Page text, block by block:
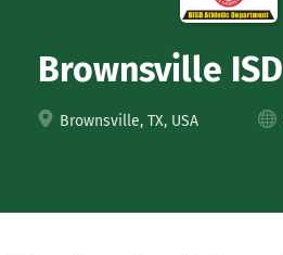
Brownsville ISD
Brownsville, TX, USA